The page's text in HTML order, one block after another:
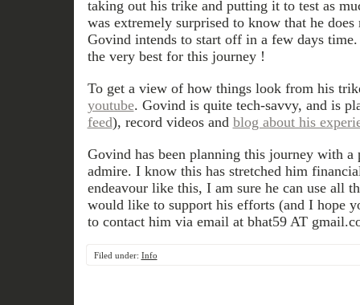
taking out his trike and putting it to test as
was extremely surprised to know that he
Govind intends to start off in a few days
the very best for this journey !
To get a view of how things look from his
youtube. Govind is quite tech-savvy, and is
feed), record videos and blog about his
Govind has been planning this journey with a
admire. I know this has stretched him
endeavour like this, I am sure he can use all
would like to support his efforts (and I hope
to contact him via email at bhat59 AT
Filed under: Info